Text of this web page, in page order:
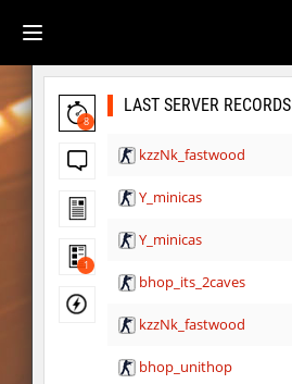
8
1
LAST SERVER RECORDS
kzzNk_fastwood
Y_minicas
Y_minicas
bhop_its_2caves
kzzNk_fastwood
bhop_unithop